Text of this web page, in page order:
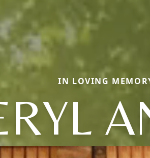
IN LOVING